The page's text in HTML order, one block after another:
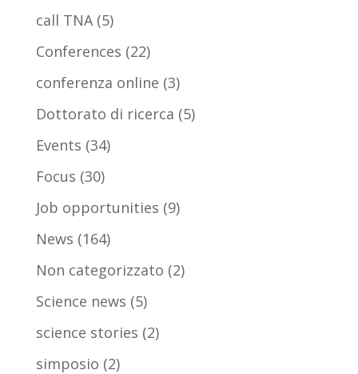
call TNA(5)
Conferences (22)
conferenza online (3)
Dottorato di ricerca (5)
Events (34)
Focus (30)
Job opportunities (9)
News (164)
Non categorizzato (2)
Science news (5)
science stories (2)
simposio (2)